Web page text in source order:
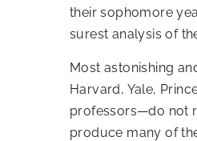
their sophomore
surest analysis of
Most astonishing
Harvard, Yale,
professors—do not
produce many of